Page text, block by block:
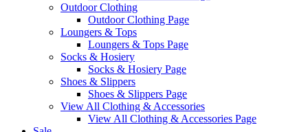
Outdoor Clothing
Outdoor Clothing Page
Loungers & Tops
Loungers & Tops Page
Socks & Hosiery
Socks & Hosiery Page
Shoes & Slippers
Shoes & Slippers Page
View All Clothing & Accessories
View All Clothing & Accessories Page